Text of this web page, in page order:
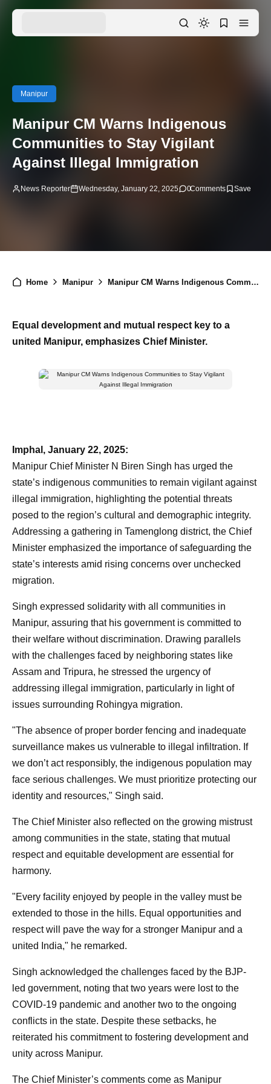
Manipur
Manipur CM Warns Indigenous
Communities to Stay Vigilant
Against Illegal Immigration
News Reporter Wednesday, January 22, 2025 0Comments
Home Manipur Manipur CM Warns Indigenous Communities to Stay Vigilant Against Illegal Immigration
Equal development and mutual respect key to a
united Manipur, emphasizes Chief Minister.
Imphal, January 22, 2025:
Manipur Chief Minister N Biren Singh has urged the
state’s indigenous communities to remain vigilant against
illegal immigration, highlighting the potential threats
posed to the region’s cultural and demographic integrity.
Addressing a gathering in Tamenglong district, the Chief
Minister emphasized the importance of safeguarding the
state’s interests amid rising concerns over unchecked
migration.
Singh expressed solidarity with all communities in
Manipur, assuring that his government is committed to
their welfare without discrimination. Drawing parallels
with the challenges faced by neighboring states like
Assam and Tripura, he stressed the urgency of
addressing illegal immigration, particularly in light of
issues surrounding Rohingya migration.
"The absence of proper border fencing and inadequate
surveillance makes us vulnerable to illegal infiltration. If
we don’t act responsibly, the indigenous population may
face serious challenges. We must prioritize protecting our
identity and resources," Singh said.
The Chief Minister also reflected on the growing mistrust
among communities in the state, stating that mutual
respect and equitable development are essential for
harmony.
"Every facility enjoyed by people in the valley must be
extended to those in the hills. Equal opportunities and
respect will pave the way for a stronger Manipur and a
united India," he remarked.
Singh acknowledged the challenges faced by the BJP-
led government, noting that two years were lost to the
COVID-19 pandemic and another two to the ongoing
conflicts in the state. Despite these setbacks, he
reiterated his commitment to fostering development and
unity across Manipur.
The Chief Minister’s comments come as Manipur